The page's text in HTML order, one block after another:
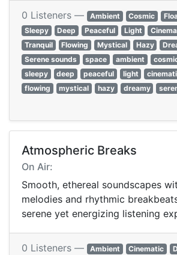
0 Listeners — Ambient Cosmic
Sleepy
Deep Peaceful Light
Tranquil
Flowing Mystical Hazy
Serene sounds
space ambient
sleepy
deep peaceful light
flowing
mystical hazy dreamy
Atmospheric Breaks
On Air:
Smooth, ethereal soundscapes
melodies and rhythmic
serene yet energizing listening
0 Listeners — Ambient Cinematic